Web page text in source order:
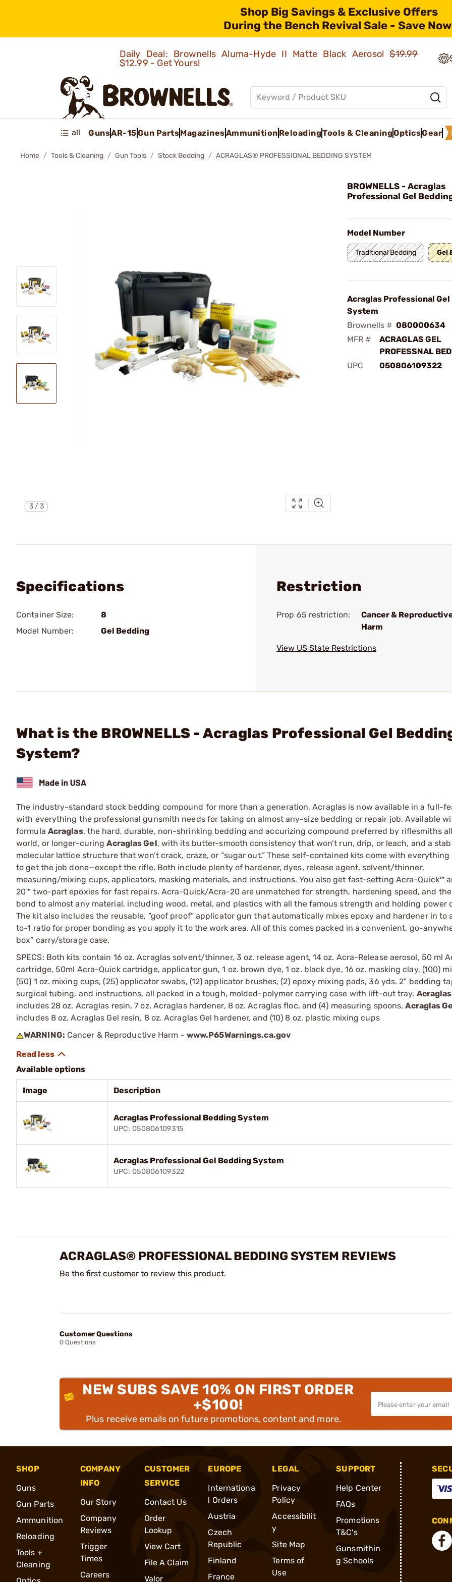
Shop Big Savings & Exclusive Offers
During the Bench Revival Sale - Save
Daily Deal: Brownells Aluma-Hyde II Matte Black Aerosol$19.99
$12.99 - Get Yours!
all GunsAR-15Gun PartsMagazinesAmmunition ReloadingTools & CleaningOpticsGear
Home Tools & Cleaning Gun Tools Stock Bedding ACRAGLAS® PROFESSIONAL BEDDING SYSTEM
3/3
BROWNELLS - Acraglas
Professional Gel
Model Number
Traditional Bedding Gel
Acraglas Professional Gel
System
Brownells # 080000634
MFR #
ACRAGLAS GEL
PROFESSNAL
UPC
050806109322
Specifications
Container Size:
8
Model Number:
Gel Bedding
Restriction
Prop 65 restriction:
Cancer &
Harm
View US State Restrictions
What is the BROWNELLS - Acraglas Professional Gel
System?
The industry-standard stock bedding compound for more than a generation, Acraglas is now available in a full-
with everything the professional gunsmith needs for taking on almost any-size bedding or repair job. Available
formula Acraglas, the hard, durable, non-shrinking bedding and accurizing compound preferred by riflesmiths
world, or longer-curingAcraglas Gel, with its butter-smooth consistency that won’t run, drip, or leach, and a
molecular lattice structure that won’t crack, craze, or “sugar out.” These self-contained kits come with
to get the job done—except the rifle. Both include plenty of hardener, dyes, release agent, solvent/thinner,
measuring/mixing cups, applicators, masking materials, and instructions. You also get fast-setting Acra-Quick™
20™ two-part epoxies for fast repairs. Acra-Quick/Acra-20 are unmatched for strength, hardening speed, and
bond to almost any material, including wood, metal, and plastics with all the famous strength and holding power
The kit also includes the reusable, “goof proof” applicator gun that automatically mixes epoxy and hardener in to
to-1 ratio for proper bonding as you apply it to the work area. All of this comes packed in a convenient, go-
box” carry/storage case.
SPECS: Both kits contain 16 oz. Acraglas solvent/thinner, 3 oz. release agent, 14 oz. Acra-Release aerosol, 50 ml
cartridge, 50ml Acra-Quick cartridge, applicator gun, 1 oz. brown dye, 1 oz. black dye, 16 oz. masking clay, (100)
(50) 1 oz. mixing cups, (25) applicator swabs, (12) applicator brushes, (2) epoxy mixing pads, 36 yds. 2" bedding
surgical tubing, and instructions, all packed in a tough, molded-polymer carrying case with lift-out tray.
includes 28 oz. Acraglas resin, 7 oz. Acraglas hardener, 8 oz. Acraglas floc, and (4) measuring spoons.Acraglas
includes 8 oz. Acraglas Gel resin, 8 oz. Acraglas Gel hardener, and (10) 8 oz. plastic mixing cups
WARNING: Cancer & Reproductive Harm - www.P65Warnings.ca.gov
Available options
Image Description
Acraglas Professional Bedding System
UPC: 050806109315
Acraglas Professional Gel Bedding System
UPC: 050806109322
ACRAGLAS® PROFESSIONAL BEDDING SYSTEM REVIEWS
Be the first customer to review this product.
Customer Questions
0 Questions
NEW SUBS SAVE 10% ON FIRST ORDER
+$100!
Plus receive emails on future promotions, content and more.
SHOP
Guns
Gun Parts
Ammunition
Reloading
Tools +
Cleaning
COMPANY
INFO
Our Story
Company
Reviews
Trigger
Times
Careers
CUSTOMER
SERVICE
Contact Us
Order
Lookup
View Cart
File A Claim
Valor
EUROPE
Internationa
l Orders
Austria
Czech
Republic
Finland
France
LEGAL
Privacy
Policy
Accessibilit
y
Site Map
Terms of
Use
SUPPORT
Help Center
FAQs
Promotions
T&C's
Gunsmithin
g Schools